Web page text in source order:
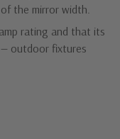
the mirror width.
rating and that its
outdoor fixtures